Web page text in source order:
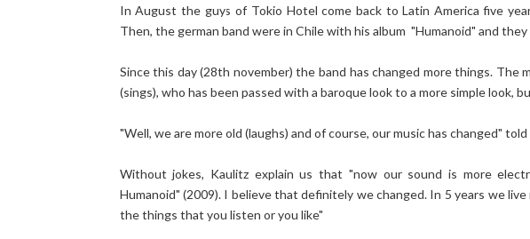
In August the guys of Tokio Hotel come back to Latin America five
Then, the german band were in Chile with his album "Humanoid" and
Since this day (28th november) the band has changed more things.
(sings), who has been passed with a baroque look to a more simple look,
"Well, we are more old (laughs) and of course, our music has changed"
Without jokes, Kaulitz explain us that "now our sound is more
Humanoid" (2009). I believe that definitely we changed. In 5 years we
the things that you listen or you like"